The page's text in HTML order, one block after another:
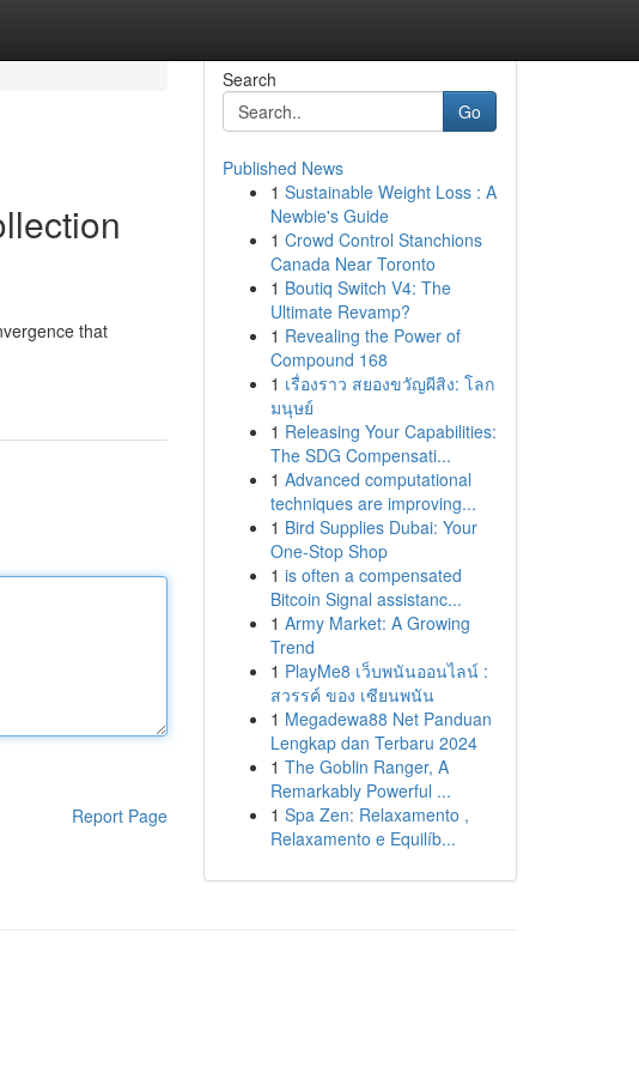
that
Report Page
Search
Go
Published News
1 Sustainable Weight Loss : A
Newbie's Guide
1 Crowd Control Stanchions
Canada Near Toronto
1 Boutiq Switch V4: The
Ultimate Revamp?
1 Revealing the Power of
Compound 168
1 เรื่องราว สยองขวัญผีสิง: โลก
มนุษย์
1 Releasing Your Capabilities:
The SDG Compensati...
1 Advanced computational
techniques are improving...
1 Bird Supplies Dubai: Your
One-Stop Shop
1 is often a compensated
Bitcoin Signal assistanc...
1 Army Market: A Growing
Trend
1 PlayMe8 เว็บพนันออนไลน์ :
สวรรค์ ของ เซียนพนัน
1 Megadewa88 Net Panduan
Lengkap dan Terbaru 2024
1 The Goblin Ranger, A
Remarkably Powerful ...
1 Spa Zen: Relaxamento ,
Relaxamento e Equilíb...